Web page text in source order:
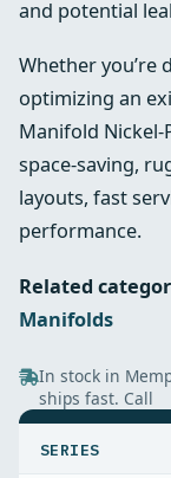
and potential
Whether you’re
optimizing an
Manifold Nickel-
space-saving,
layouts, fast
performance.
Related
Manifolds
In stock in
ships fast. Call
SERIES